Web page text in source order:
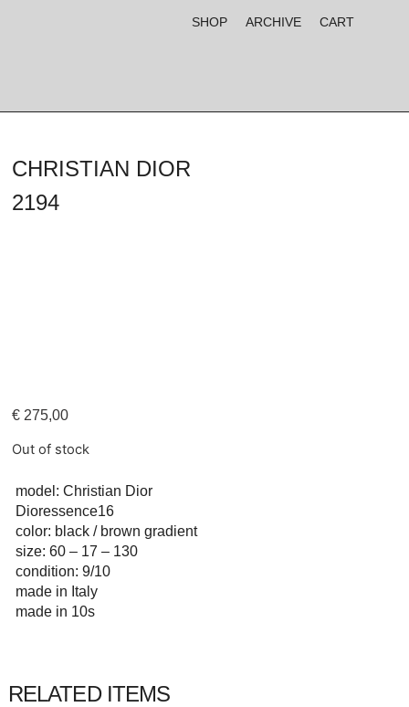
SHOP ARCHIVE CART
CHRISTIAN DIOR
2194
€ 275,00
Out of stock
model: Christian Dior
Dioressence16
color: black / brown gradient
size: 60 – 17 – 130
condition: 9/10
made in Italy
made in 10s
RELATED ITEMS